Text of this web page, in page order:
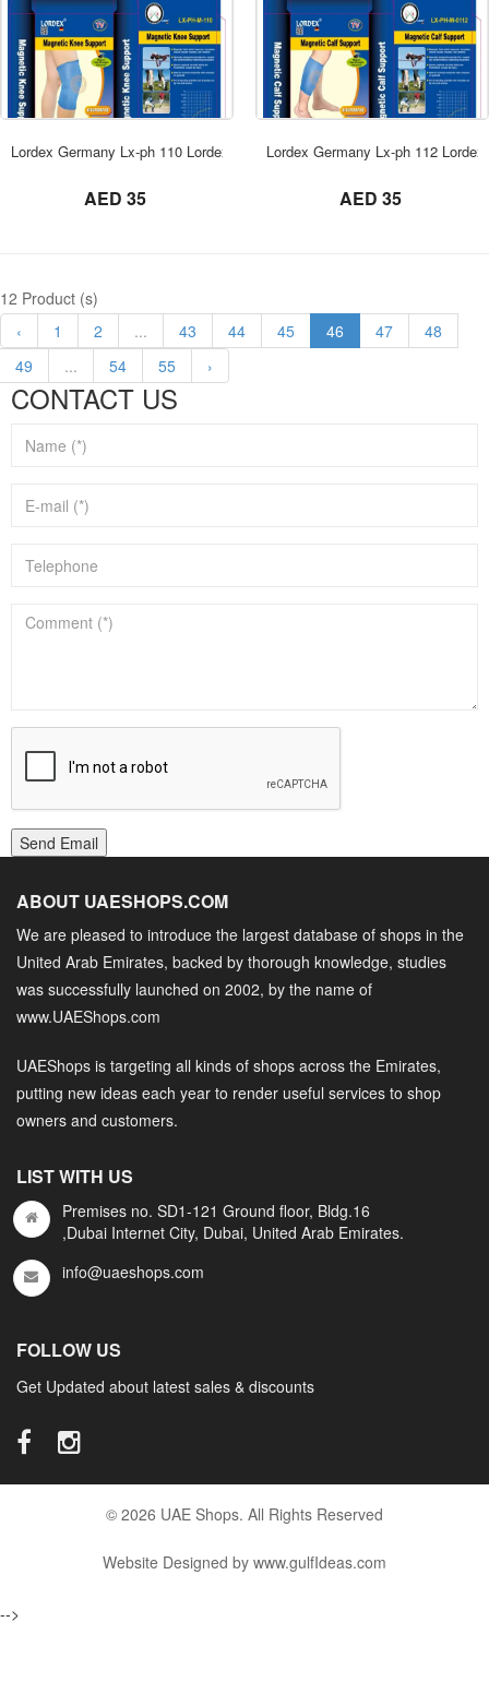
Lordex Germany Lx-ph 110 Lordex Dubai
AED 35
ORDER NOW
Lordex Germany Lx-ph 112 Lordex
AED 35
12 Product (s)
‹
1 2 ... 43 44 45 46 47
48
49
... 54 55 ›
CONTACT US
Send Email
ABOUT UAESHOPS.COM
We are pleased to introduce the largest database of shops in the
United Arab Emirates, backed by thorough knowledge, studies
was successfully launched on 2002, by the name of
www.UAEShops.com
UAEShops is targeting all kinds of shops across the Emirates,
putting new ideas each year to render useful services to shop
owners and customers.
LIST WITH US
Premises no. SD1-121 Ground floor, Bldg.16
,Dubai Internet City, Dubai, United Arab Emirates.
info@uaeshops.com
FOLLOW US
Get Updated about latest sales & discounts
© 2026 UAE Shops. All Rights Reserved
Website Designed by www.gulfIdeas.com
-->